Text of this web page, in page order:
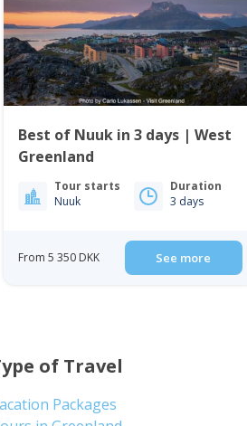
Best of Nuuk in 3 days | West
Greenland
Tour starts
Nuuk
Duration
3 days
From 5 350 DKK See more
of Travel
Packages